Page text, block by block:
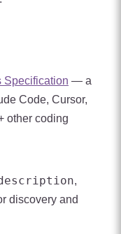
Specification — a
Code, Cursor,
other coding
,
discovery and